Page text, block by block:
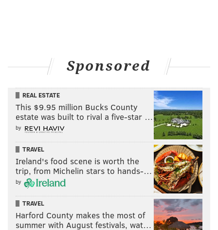
Sponsored
REAL ESTATE
This $9.95 million Bucks County
estate was built to rival a five-star …
by
TRAVEL
Ireland's food scene is worth the
trip, from Michelin stars to hands-…
by
TRAVEL
Harford County makes the most of
summer with August festivals, wat…